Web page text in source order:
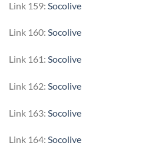
Link 159: Socolive
Link 160: Socolive
Link 161: Socolive
Link 162: Socolive
Link 163: Socolive
Link 164: Socolive